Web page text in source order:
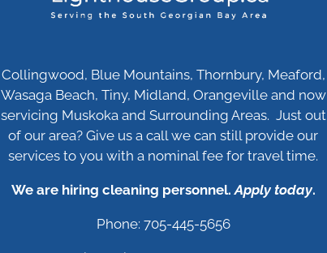
Collingwood, Blue Mountains, Thornbury, Meaford,
Wasaga Beach, Tiny, Midland, Orangeville and now
servicing Muskoka and Surrounding Areas. Just out
of our area? Give us a call we can still provide our
services to you with a nominal fee for travel time.
We are hiring cleaning personnel.Apply today.
Phone: 705-445-5656